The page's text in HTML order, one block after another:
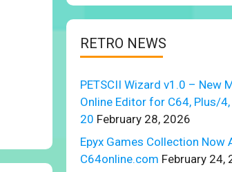
RETRO NEWS
PETSCII Wizard v1.0 – New
Online Editor for C64, Plus/4,
20 February 28, 2026
Epyx Games Collection Now
C64online.com February 24,